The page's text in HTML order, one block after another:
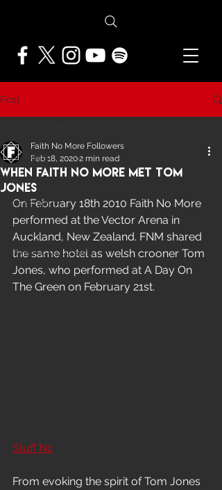
Post
All Posts
NEWS
FEATURES
PRESS ARCHIVE
FNMF EXCLUSIVE
When Faith No More Met Tom
Jones
Faith No More Followers
Feb 18, 20202 min read
On February 18th 2010 Faith No More
performed at the Vector Arena in
Auckland, New Zealand. FNM shared
the same hotel as welsh crooner Tom
Jones, who performed at A Day On
The Green on February 21st.
Stuff Nz
From evoking the spirit of Tom Jones